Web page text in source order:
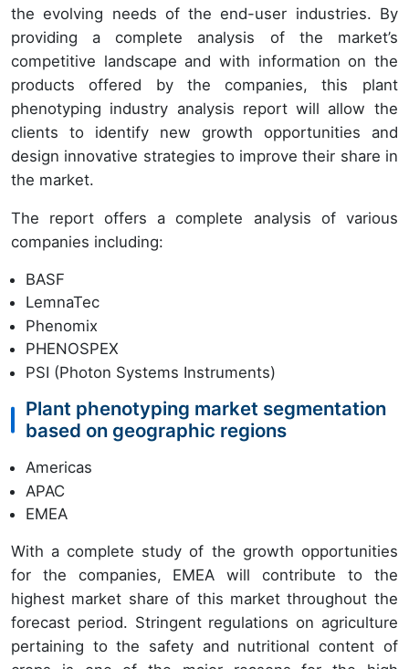
the evolving needs of the end-user industries. By
providing a complete analysis of the market’s
competitive landscape and with information on the
products offered by the companies, this plant
phenotyping industry analysis report will allow the
clients to identify new growth opportunities and
design innovative strategies to improve their share in
the market.
The report offers a complete analysis of various
companies including:
BASF
LemnaTec
Phenomix
PHENOSPEX
PSI (Photon Systems Instruments)
Plant phenotyping market segmentation
based on geographic regions
Americas
APAC
EMEA
With a complete study of the growth opportunities
for the companies, EMEA will contribute to the
highest market share of this market throughout the
forecast period. Stringent regulations on agriculture
pertaining to the safety and nutritional content of